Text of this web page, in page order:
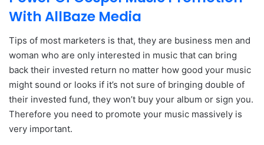
With AllBaze Media
Tips of most marketers is that, they are business men and
woman who are only interested in music that can bring
back their invested return no matter how good your music
might sound or looks if it’s not sure of bringing double of
their invested fund, they won’t buy your album or sign you.
Therefore you need to promote your music massively is
very important.